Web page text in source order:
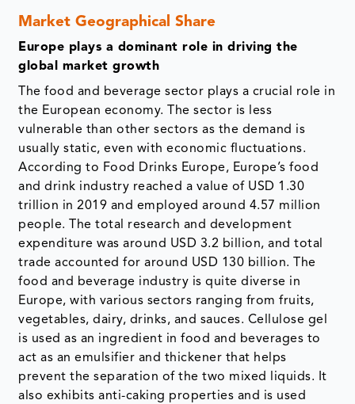
Market Geographical Share
Europe plays a dominant role in driving the
global market growth
The food and beverage sector plays a crucial role in
the European economy. The sector is less
vulnerable than other sectors as the demand is
usually static, even with economic fluctuations.
According to Food Drinks Europe, Europe’s food
and drink industry reached a value of USD 1.30
trillion in 2019 and employed around 4.57 million
people. The total research and development
expenditure was around USD 3.2 billion, and total
trade accounted for around USD 130 billion. The
food and beverage industry is quite diverse in
Europe, with various sectors ranging from fruits,
vegetables, dairy, drinks, and sauces. Cellulose gel
is used as an ingredient in food and beverages to
act as an emulsifier and thickener that helps
prevent the separation of the two mixed liquids. It
also exhibits anti-caking properties and is used